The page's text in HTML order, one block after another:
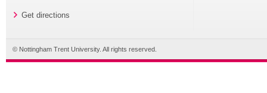
Get directions
© Nottingham Trent University. All rights reserved.